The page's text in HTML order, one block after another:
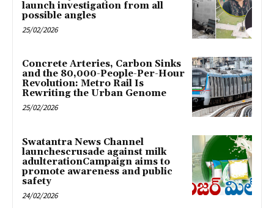
launch investigation from all
possible angles
25/02/2026
Concrete Arteries, Carbon Sinks
and the 80,000-People-Per-Hour
Revolution: Metro Rail Is
Rewriting the Urban Genome
25/02/2026
Swatantra News Channel
launchescrusade against milk
adulterationCampaign aims to
promote awareness and public
safety
24/02/2026